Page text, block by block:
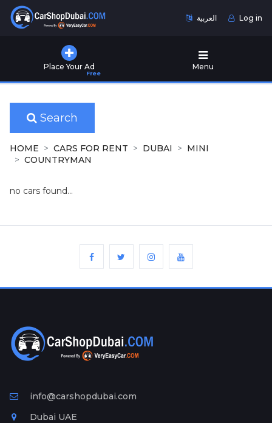
العربية Log in
Place Your Ad
Free
Menu
Used
for
Sale
New
Cars
for
Ad
Free
Information
Search
HOME CARS FOR RENT DUBAI
MINI
COUNTRYMAN
no cars found...
info@carshopdubai.com
Dubai UAE